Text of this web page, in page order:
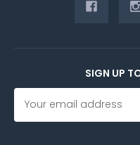
SIGN UP
E
a